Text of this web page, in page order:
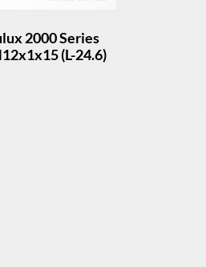
2000 Series
(L-24.6)